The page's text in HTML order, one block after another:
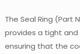
The Seal Ring (Part
provides a tight
ensuring that the